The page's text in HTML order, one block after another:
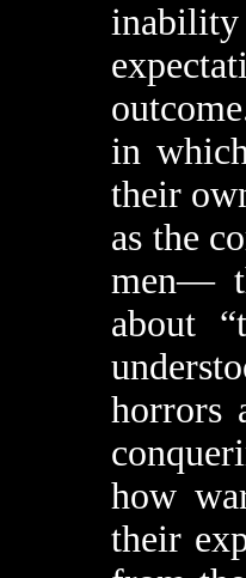
in
their
as the
men—
about
horrors
how
their